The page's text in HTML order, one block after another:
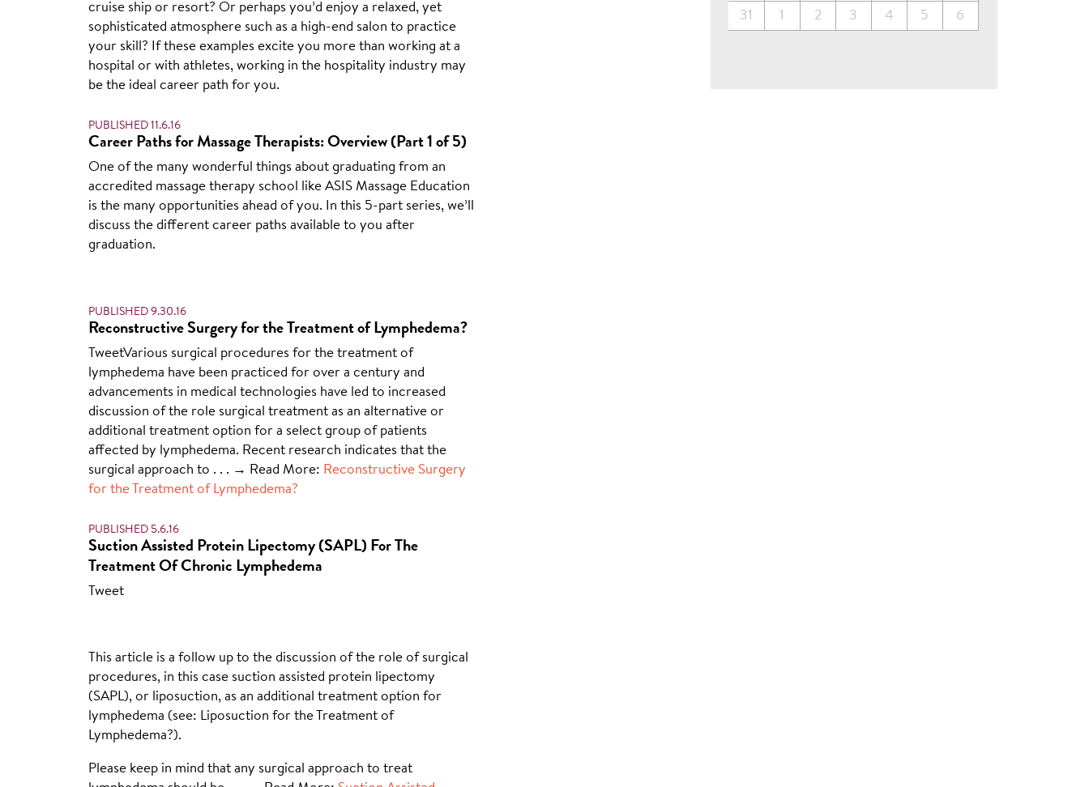
cruise ship or resort? Or perhaps you’d enjoy a relaxed, yet
sophisticated atmosphere such as a high-end salon to practice
your skill? If these examples excite you more than working at a
hospital or with athletes, working in the hospitality industry may
be the ideal career path for you.
PUBLISHED 11.6.16
Career Paths for Massage Therapists: Overview (Part 1 of 5)
One of the many wonderful things about graduating from an
accredited massage therapy school like ASIS Massage Education
is the many opportunities ahead of you. In this 5-part series, we’ll
discuss the different career paths available to you after
graduation.
PUBLISHED 9.30.16
Reconstructive Surgery for the Treatment of Lymphedema?
TweetVarious surgical procedures for the treatment of
lymphedema have been practiced for over a century and
advancements in medical technologies have led to increased
discussion of the role surgical treatment as an alternative or
additional treatment option for a select group of patients
affected by lymphedema. Recent research indicates that the
surgical approach to . . . → Read More: Reconstructive Surgery
for the Treatment of Lymphedema?
PUBLISHED 5.6.16
Suction Assisted Protein Lipectomy (SAPL) For The
Treatment Of Chronic Lymphedema
Tweet
This article is a follow up to the discussion of the role of surgical
procedures, in this case suction assisted protein lipectomy
(SAPL), or liposuction, as an additional treatment option for
lymphedema (see: Liposuction for the Treatment of
Lymphedema?).
Please keep in mind that any surgical approach to treat
31 1 2 3 4 5 6